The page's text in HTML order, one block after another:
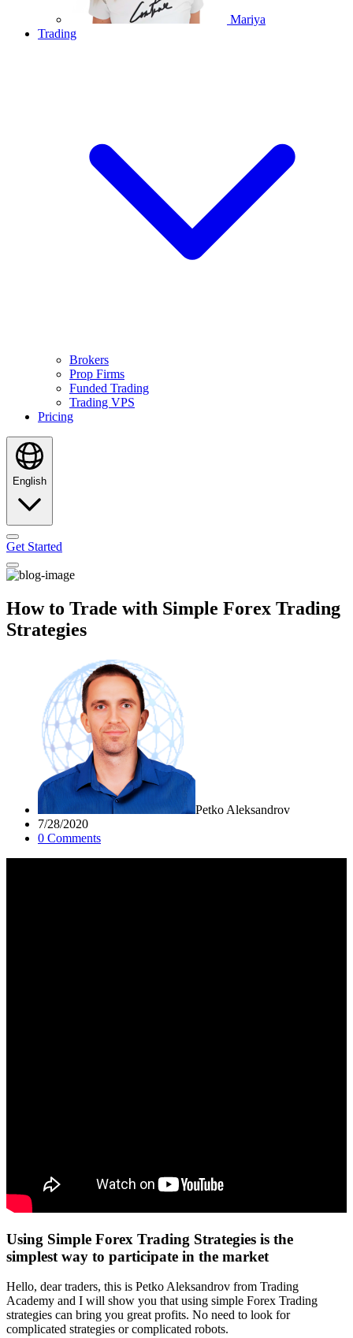
Mariya
Trading
Brokers
Prop Firms
Funded Trading
Trading VPS
Pricing
English
Get Started
How to Trade with Simple Forex Trading
Strategies
Petko Aleksandrov
7/28/2020
0 Comments
Using Simple Forex Trading Strategies is the
simplest way to participate in the market
Hello, dear traders, this is Petko Aleksandrov from Trading
Academy and I will show you that using simple Forex Trading
strategies can bring you great profits. No need to look for
complicated strategies or complicated robots.